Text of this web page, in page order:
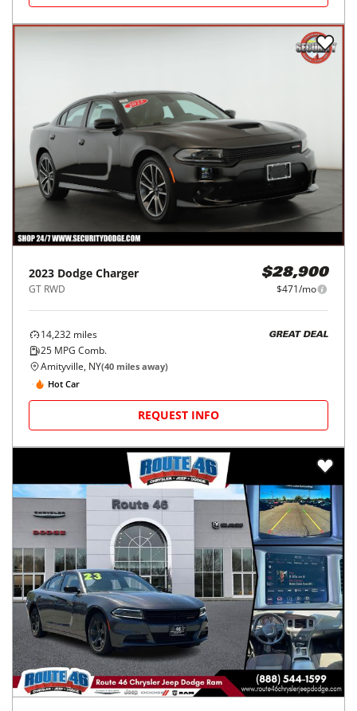
2023 Dodge Charger
GT RWD
$28,900
$471/mo
14,232 miles
25 MPG Comb.
GREAT DEAL
Amityville, NY(40 miles away)
Hot Car
REQUEST INFO